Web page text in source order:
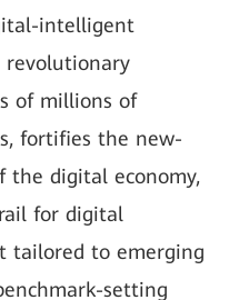
intelligent
revolutionary
of millions of
fortifies the new-
the digital economy,
for digital
tailored to emerging
setting